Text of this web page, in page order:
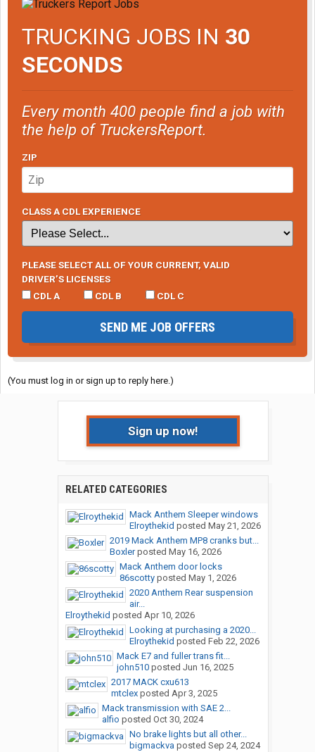
TRUCKING JOBS IN 30
SECONDS
Every month 400 people find a job with
the help of TruckersReport.
ZIP
CLASS A CDL EXPERIENCE
PLEASE SELECT ALL OF YOUR CURRENT, VALID
DRIVER’S LICENSES
CDL A
CDL B CDL C
SEND ME JOB OFFERS
(You must log in or sign up to reply here.)
Sign up now!
RELATED CATEGORIES
Mack Anthem Sleeper windows
Elroythekid posted May 21, 2026
2019 Mack Anthem MP8 cranks but...
Boxlerposted May 16, 2026
Mack Anthem door locks
86scottyposted May 1, 2026
2020 Anthem Rear suspension
air...
Elroythekid posted Apr 10, 2026
Looking at purchasing a 2020...
Elroythekid posted Feb 22, 2026
Mack E7 and fuller trans fit...
john510posted Jun 16, 2025
2017 MACK cxu613
mtclexposted Apr 3, 2025
Mack transmission with SAE 2...
alfio posted Oct 30, 2024
No brake lights but all other...
bigmackva posted Sep 24, 2024